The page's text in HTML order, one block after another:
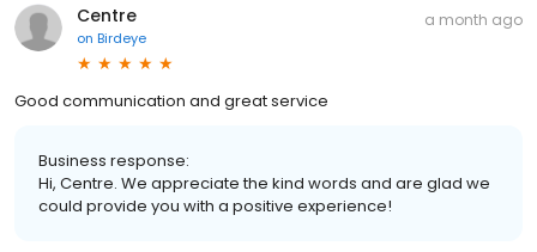
Centre
on Birdeye
a month ago
Good communication and great service
Business response:
Hi, Centre. We appreciate the kind words and are glad we
could provide you with a positive experience!